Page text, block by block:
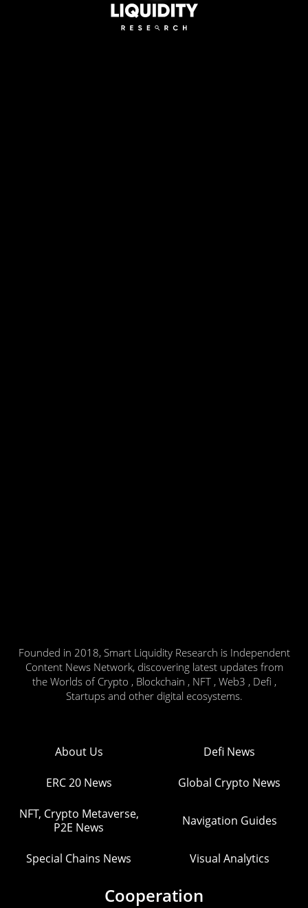
Founded in 2018, Smart Liquidity Research is Independent
Content News Network, discovering latest updates from
the Worlds of Crypto , Blockchain , NFT , Web3 , Defi ,
Startups and other digital ecosystems.
About Us Defi News
ERC 20 News Global Crypto News
NFT, Crypto Metaverse,
P2E News
Navigation Guides
Special Chains News Visual Analytics
Cooperation